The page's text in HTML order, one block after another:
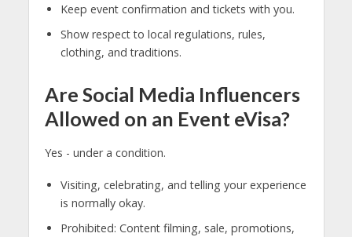
Keep event confirmation and tickets with you.
Show respect to local regulations, rules,
clothing, and traditions.
Are Social Media Influencers
Allowed on an Event eVisa?
Yes - under a condition.
Visiting, celebrating, and telling your experience
is normally okay.
Prohibited: Content filming, sale, promotions,